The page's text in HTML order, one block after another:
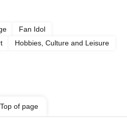
Fan Idol
Hobbies, Culture and Leisure
Top of page